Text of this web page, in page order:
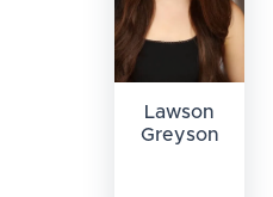
Lawson
Greyson